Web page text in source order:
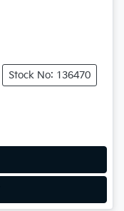
Stock No: 136470